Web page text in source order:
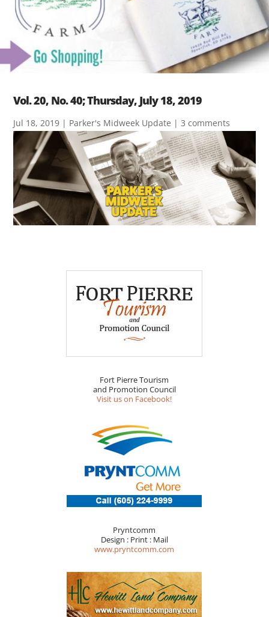
Vol. 20, No. 40; Thursday, July 18, 2019
Jul 18, 2019 | Parker's Midweek Update |3 comments
Fort Pierre Tourism
and Promotion Council
Visit us on Facebook!
Pryntcomm
Design : Print : Mail
www.pryntcomm.com